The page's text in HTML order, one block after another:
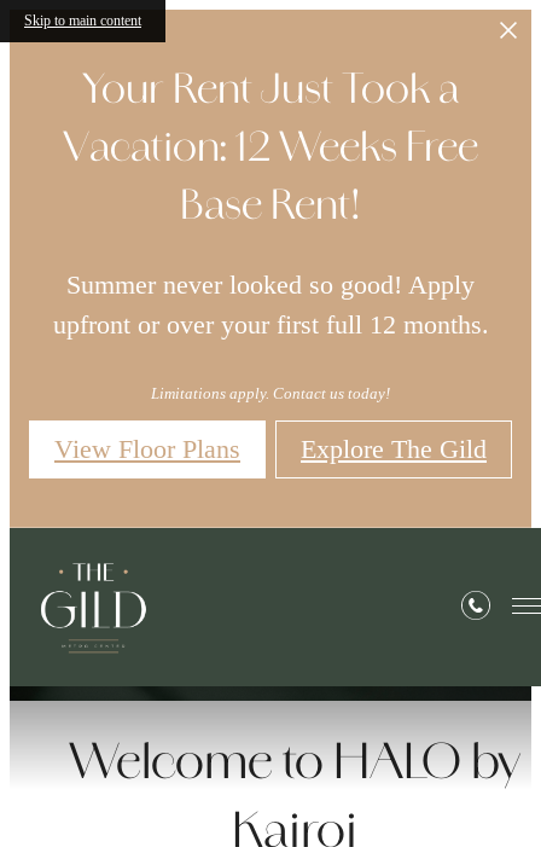
Skip to main content
Your Rent Just Took a
Vacation: 12 Weeks Free
Base Rent!
Summer never looked so good! Apply
upfront or over your first full 12 months.
Limitations apply. Contact us today!
View Floor Plans Explore The Gild
Life, Illuminated™
Welcome to HALO by
Kairoi